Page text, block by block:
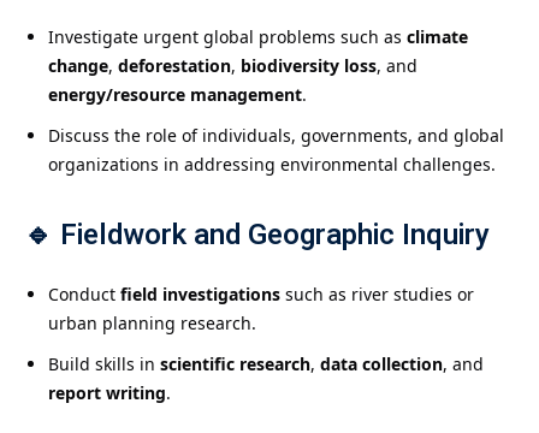
Investigate urgent global problems such as climate
change, deforestation, biodiversity loss, and
energy/resource management.
Discuss the role of individuals, governments, and global
organizations in addressing environmental challenges.
🔹 Fieldwork and Geographic Inquiry
Conduct field investigations such as river studies or
urban planning research.
Build skills in scientific research, data collection, and
report writing.